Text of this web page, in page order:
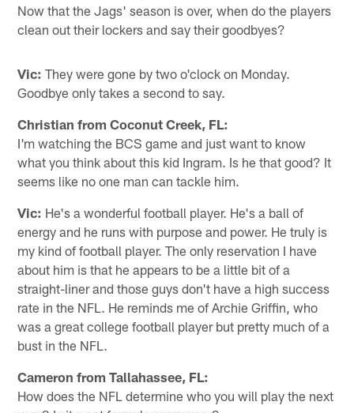
Now that the Jags' season is over, when do the players
clean out their lockers and say their goodbyes?
Vic: They were gone by two o'clock on Monday.
Goodbye only takes a second to say.
Christian from Coconut Creek, FL:
I'm watching the BCS game and just want to know
what you think about this kid Ingram. Is he that good? It
seems like no one man can tackle him.
Vic: He's a wonderful football player. He's a ball of
energy and he runs with purpose and power. He truly is
my kind of football player. The only reservation I have
about him is that he appears to be a little bit of a
straight-liner and those guys don't have a high success
rate in the NFL. He reminds me of Archie Griffin, who
was a great college football player but pretty much of a
bust in the NFL.
Cameron from Tallahassee, FL:
How does the NFL determine who you will play the next